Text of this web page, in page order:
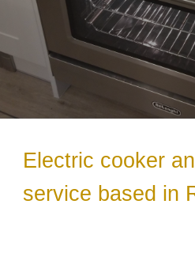
Electric cooker
service based in